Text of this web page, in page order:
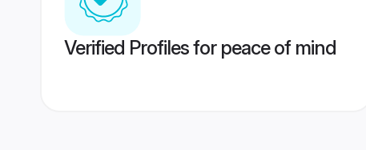
Verified Profiles for peace of mind